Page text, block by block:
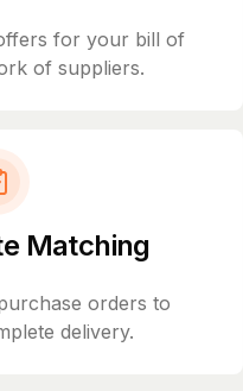
for your bill of
of suppliers.
Matching
orders to
delivery.